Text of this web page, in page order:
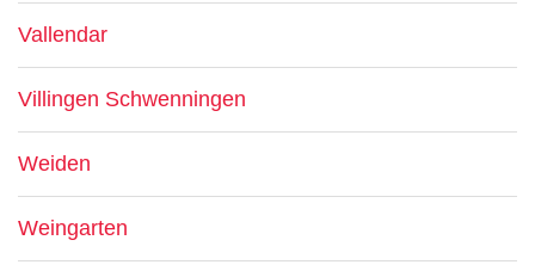
Vallendar
Villingen Schwenningen
Weiden
Weingarten